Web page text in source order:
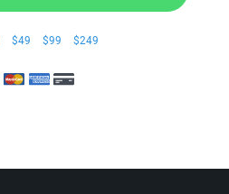
$49 $99 $249